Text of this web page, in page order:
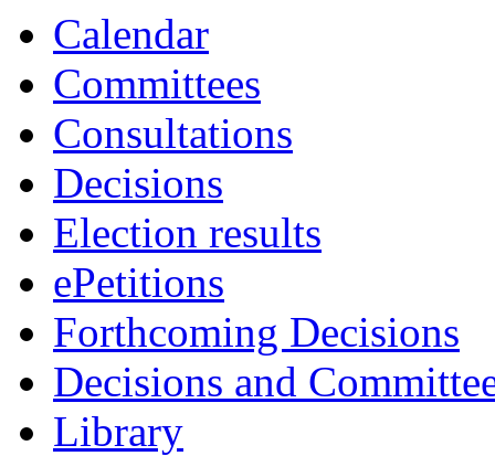
Calendar
Committees
Consultations
Decisions
Election results
ePetitions
Forthcoming Decisions
Decisions and
Library